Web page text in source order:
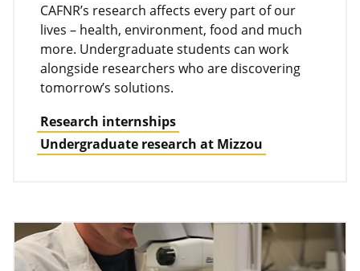
CAFNR’s research affects every part of our
lives – health, environment, food and much
more. Undergraduate students can work
alongside researchers who are discovering
tomorrow’s solutions.
Research internships
Undergraduate research at Mizzou